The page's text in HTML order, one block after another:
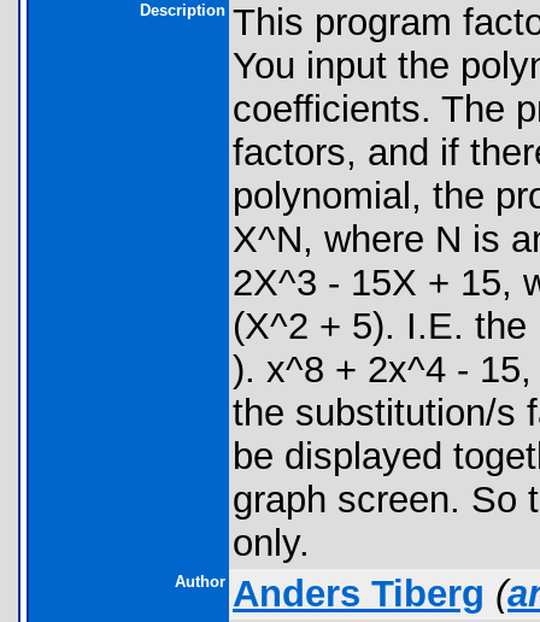
Description This program
You input the
coefficients. The
factors, and if
polynomial, the
X^N, where N is
2X^3 - 15X + 15,
(X^2 + 5). I.E.
). x^8 + 2x^4 -
the substitution/s
be displayed
graph screen. So
only.
Author Anders Tiberg (